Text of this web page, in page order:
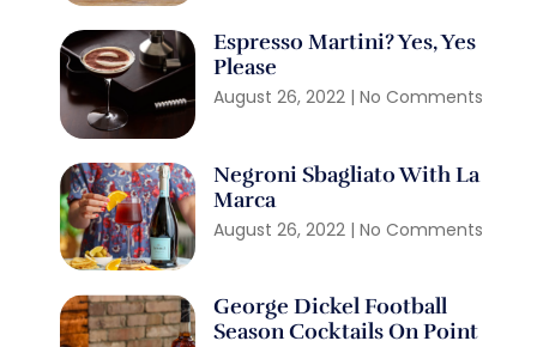
Espresso Martini? Yes, Yes
Please
August 26, 2022 No Comments
Negroni Sbagliato With La
Marca
August 26, 2022 No Comments
George Dickel Football
Season Cocktails On Point